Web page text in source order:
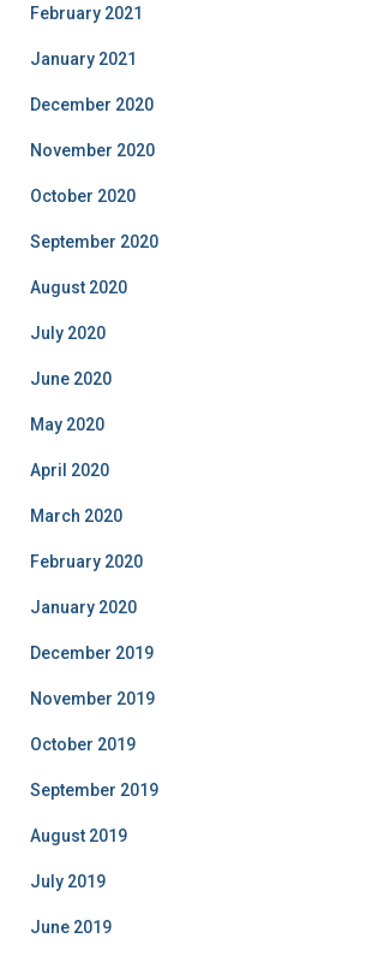
February 2021
January 2021
December 2020
November 2020
October 2020
September 2020
August 2020
July 2020
June 2020
May 2020
April 2020
March 2020
February 2020
January 2020
December 2019
November 2019
October 2019
September 2019
August 2019
July 2019
June 2019